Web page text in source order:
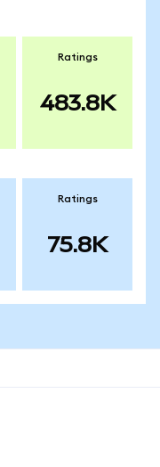
Ratings
483.8K
Ratings
75.8K